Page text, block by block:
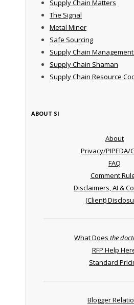
Supply Chain Matters
The Signal
Metal Miner
Safe Sourcing
Supply Chain
Supply Chain Shaman
Supply Chain Resource
ABOUT SI
About
Privacy/PIPEDA/
FAQ
Comment
Disclaimers, AI &
(Client)
What Does the
RFP Help
Standard
Blogger